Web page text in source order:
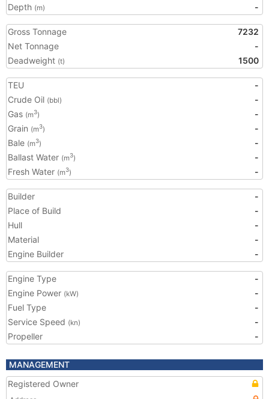
Depth (m) -
Gross Tonnage
7232
Net Tonnage
-
Deadweight (t) 1500
TEU
-
Crude Oil (bbl)
-
Gas (m3)
-
Grain (m3)
-
Bale (m3)
-
Ballast Water (m3)
-
Fresh Water (m3) -
Builder
-
Place of Build
-
Hull
-
Material
-
Engine Builder
-
Engine Type
-
Engine Power (kW)
-
Fuel Type
-
Service Speed (kn)
-
Propeller
-
MANAGEMENT
Registered Owner